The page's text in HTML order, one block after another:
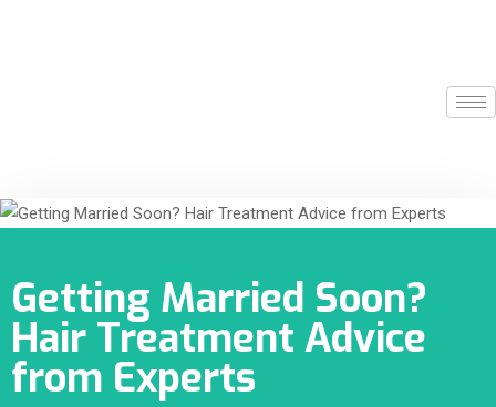
Getting Married Soon?
Hair Treatment Advice
from Experts